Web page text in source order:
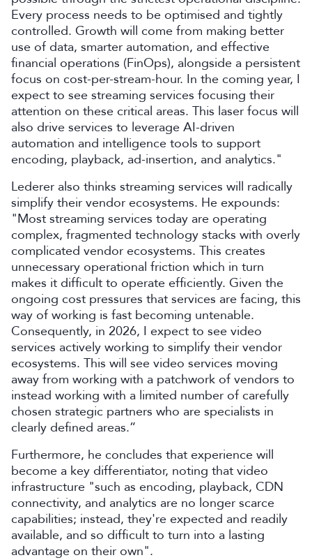
Every process needs to be optimised and tightly
controlled. Growth will come from making better
use of data, smarter automation, and effective
financial operations (FinOps), alongside a persistent
focus on cost-per-stream-hour. In the coming year, I
expect to see streaming services focusing their
attention on these critical areas. This laser focus will
also drive services to leverage AI-driven
automation and intelligence tools to support
encoding, playback, ad-insertion, and analytics."
Lederer also thinks streaming services will radically
simplify their vendor ecosystems. He expounds:
"Most streaming services today are operating
complex, fragmented technology stacks with overly
complicated vendor ecosystems. This creates
unnecessary operational friction which in turn
makes it difficult to operate efficiently. Given the
ongoing cost pressures that services are facing, this
way of working is fast becoming untenable.
Consequently, in 2026, I expect to see video
services actively working to simplify their vendor
ecosystems. This will see video services moving
away from working with a patchwork of vendors to
instead working with a limited number of carefully
chosen strategic partners who are specialists in
clearly defined areas.”
Furthermore, he concludes that experience will
become a key differentiator, noting that video
infrastructure "such as encoding, playback, CDN
connectivity, and analytics are no longer scarce
capabilities; instead, they're expected and readily
available, and so difficult to turn into a lasting
advantage on their own".